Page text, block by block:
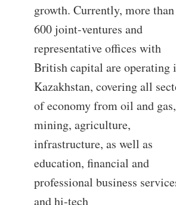
growth. Currently, more than
600 joint-ventures and
representative offices with
British capital are operating
Kazakhstan, covering all
of economy from oil and gas,
mining, agriculture,
infrastructure, as well as
education, financial and
professional business
and hi-tech